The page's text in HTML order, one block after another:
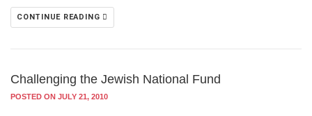
CONTINUE READING
Challenging the Jewish National Fund
POSTED ON JULY 21, 2010